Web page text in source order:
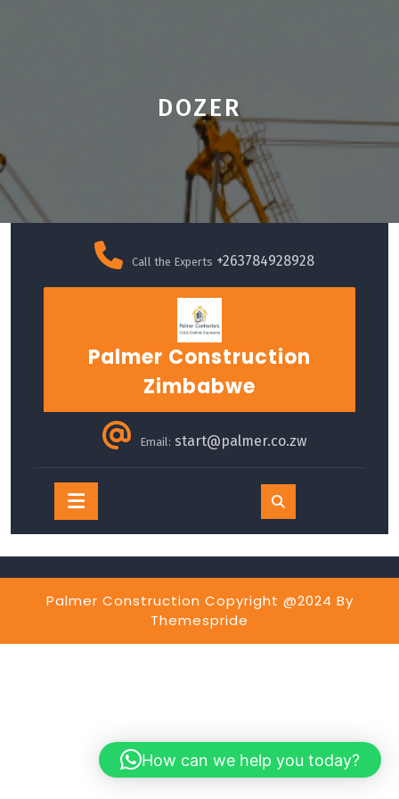
DOZER
Call the Experts +263784928928
Palmer Construction
Zimbabwe
Email: start@palmer.co.zw
Open
Button
Palmer Construction Copyright @2024 By
Themespride
How can we help you today?